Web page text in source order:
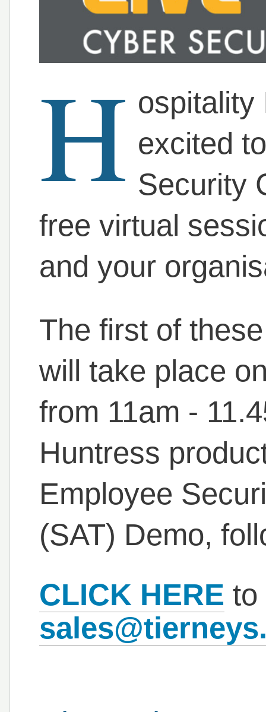
H ospitality
excited
Security
free virtual
and your
The first of
will take place
from 11am -
Huntress
Employee
(SAT) Demo,
CLICK HERE to